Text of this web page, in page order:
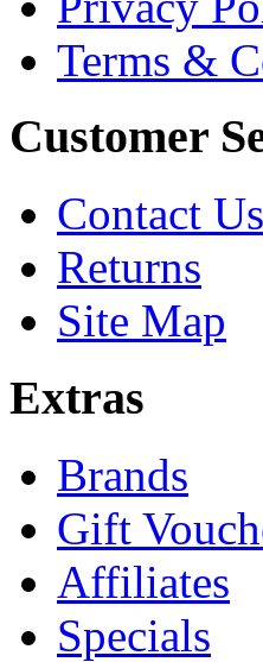
Terms &
Customer
Contact Us
Returns
Site Map
Extras
Brands
Gift
Affiliates
Specials